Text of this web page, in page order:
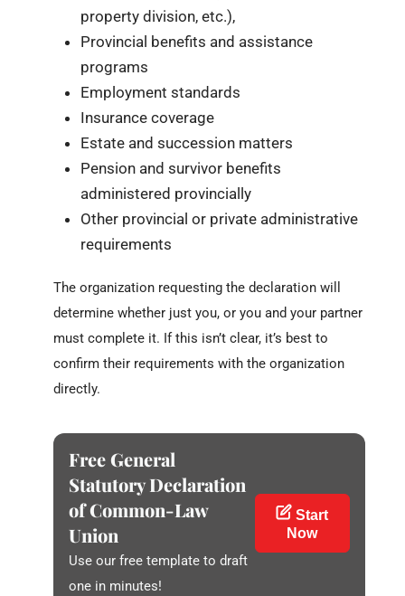
property division, etc.),
Provincial benefits and assistance
programs
Employment standards
Insurance coverage
Estate and succession matters
Pension and survivor benefits
administered provincially
Other provincial or private administrative
requirements
The organization requesting the declaration will
determine whether just you, or you and your partner
must complete it. If this isn’t clear, it’s best to
confirm their requirements with the organization
directly.
Free General
Statutory Declaration
of Common-Law
Union
Use our free template to draft
one in minutes!
Start
Now